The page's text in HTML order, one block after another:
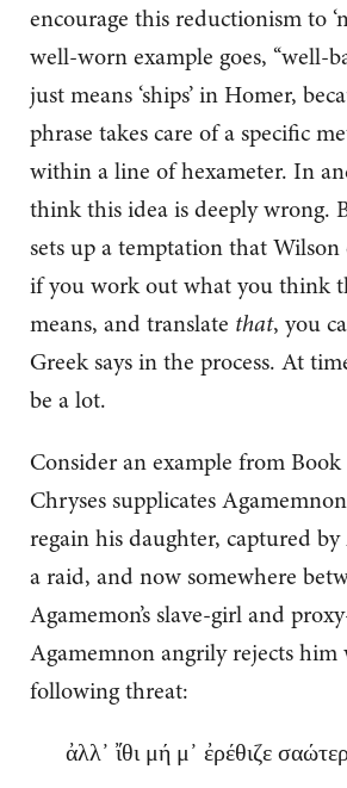
encourage this reductionism to
well-worn example goes, ‘‘well-
just means ‘ships’ in Homer,
phrase takes care of a specific
within a line of hexameter. In
think this idea is deeply wrong.
sets up a temptation that
if you work out what you think
means, and translate that, you
Greek says in the process. At
be a lot.
Consider an example from
Chryses supplicates
regain his daughter, captured
a raid, and now somewhere
Agamemon’s slave-girl and
Agamemnon angrily rejects
following threat:
ἀλλ᾽ ἴθι μή μ᾽ ἐρέθιζε